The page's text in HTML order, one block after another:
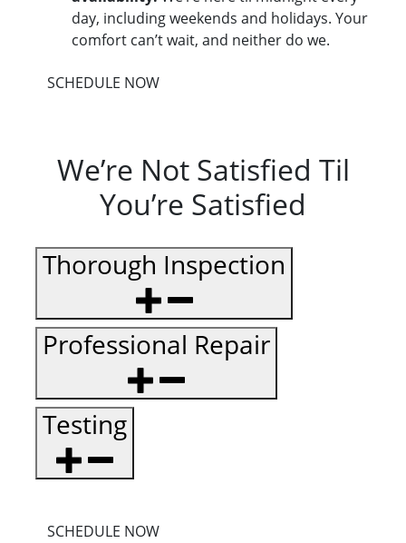
day, including weekends and holidays. Your
comfort can’t wait, and neither do we.
SCHEDULE NOW
We’re Not Satisfied Til
You’re Satisfied
Thorough Inspection
Professional Repair
Testing
SCHEDULE NOW